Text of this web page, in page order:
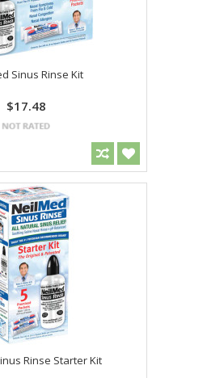
Sinus Rinse Kit
$17.48
Rinse Starter Kit